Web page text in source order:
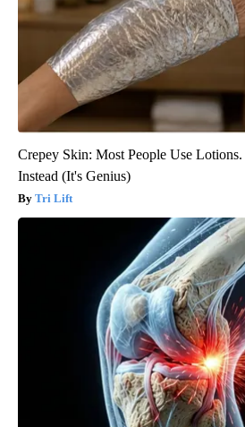
Crepey Skin: Most People Use
Instead (It's Genius)
Tri Lift